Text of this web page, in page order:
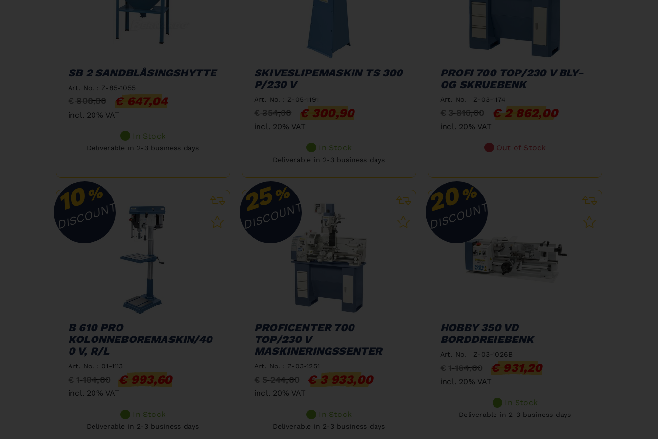
SB 2 SANDBLÅSINGSHYTTE
Art. No. : Z-85-1055
€ 808,80 € 647,04
incl. 20% VAT
In Stock
Deliverable in 2-3 business days
SKIVESLIPEMASKIN TS 300
P/230 V
Art. No. : Z-05-1191
€ 354,00 € 300,90
incl. 20% VAT
In Stock
Deliverable in 2-3 business days
PROFI 700 TOP/230 V BLY-
OG SKRUEBENK
Art. No. : Z-03-1174
€ 3 816,00 € 2 862,00
incl. 20% VAT
Out of Stock
10%
DISCOUNT
B 610 PRO
KOLONNEBOREMASKIN/40
0 V, R/L
Art. No. : 01-1113
€ 1 104,00 € 993,60
incl. 20% VAT
In Stock
Deliverable in 2-3 business days
25%
DISCOUNT
PROFICENTER 700
TOP/230 V
MASKINERINGSSENTER
Art. No. : Z-03-1251
€ 5 244,00 € 3 933,00
incl. 20% VAT
In Stock
Deliverable in 2-3 business days
20%
DISCOUNT
HOBBY 350 VD
BORDDREIEBENK
Art. No. : Z-03-1026B
€ 1 164,00 € 931,20
incl. 20% VAT
In Stock
Deliverable in 2-3 business days